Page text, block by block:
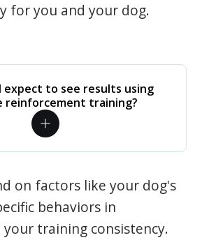
for you and your dog.
expect to see results using
reinforcement training?
on factors like your dog's
behaviors in
training consistency.